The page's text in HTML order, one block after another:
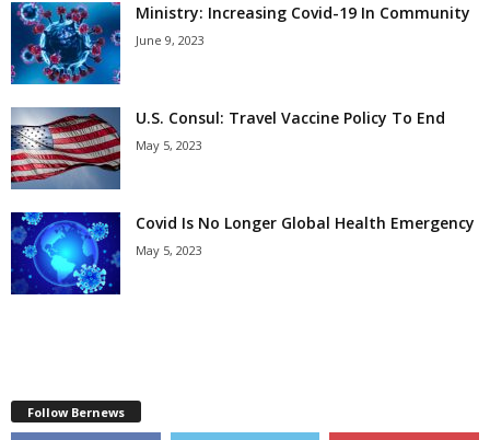
Ministry: Increasing Covid-19 In Community
June 9, 2023
U.S. Consul: Travel Vaccine Policy To End
May 5, 2023
Covid Is No Longer Global Health Emergency
May 5, 2023
Follow Bernews